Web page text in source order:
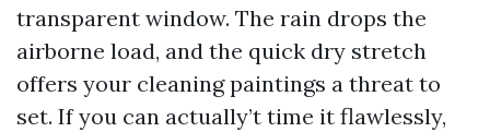
transparent window. The rain drops the
airborne load, and the quick dry stretch
offers your cleaning paintings a threat to
set. If you can actually’t time it flawlessly,